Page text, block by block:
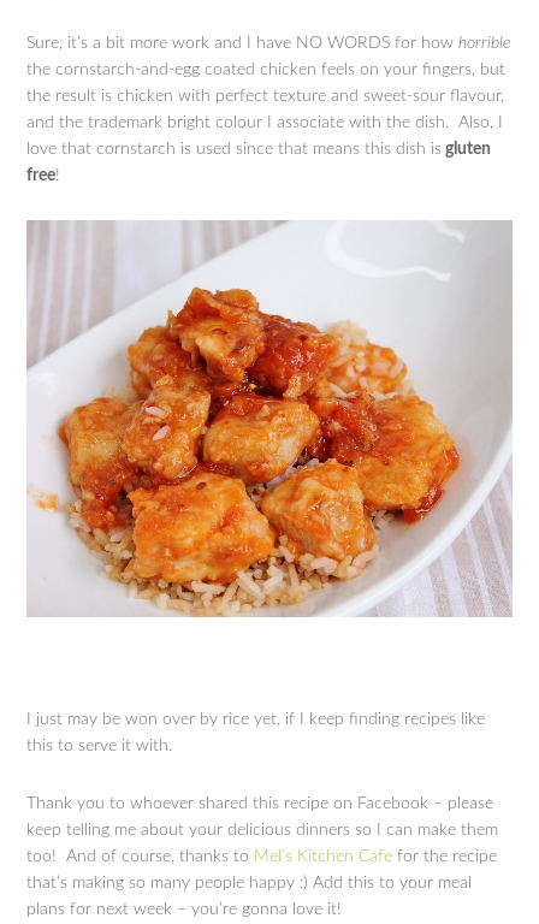
Sure, it’s a bit more work and I have NO WORDS for howhorrible
the cornstarch-and-egg coated chicken feels on your fingers, but
the result is chicken with perfect texture and sweet-sour flavour,
and the trademark bright colour I associate with the dish. Also, I
love that cornstarch is used since that means this dish is gluten
free!
I just may be won over by rice yet, if I keep finding recipes like
this to serve it with.
Thank you to whoever shared this recipe on Facebook – please
keep telling me about your delicious dinners so I can make them
too! And of course, thanks to Mel’s Kitchen Cafe for the recipe
that’s making so many people happy :) Add this to your meal
plans for next week – you’re gonna love it!